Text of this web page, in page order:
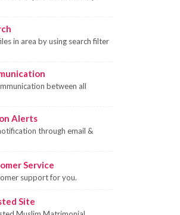
in area by using search filter
between all
Alerts
through email &
Service
support for you.
Site